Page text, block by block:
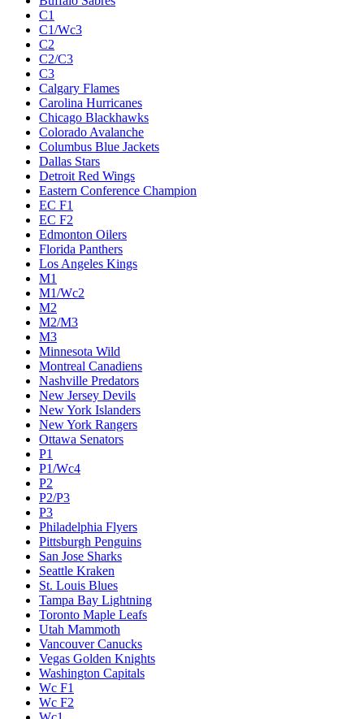
C1
C1/Wc3
C2
C2/C3
C3
Calgary Flames
Carolina Hurricanes
Chicago Blackhawks
Colorado Avalanche
Columbus Blue Jackets
Dallas Stars
Detroit Red Wings
Eastern Conference Champion
EC F1
EC F2
Edmonton Oilers
Florida Panthers
Los Angeles Kings
M1
M1/Wc2
M2
M2/M3
M3
Minnesota Wild
Montreal Canadiens
Nashville Predators
New Jersey Devils
New York Islanders
New York Rangers
Ottawa Senators
P1
P1/Wc4
P2
P2/P3
P3
Philadelphia Flyers
Pittsburgh Penguins
San Jose Sharks
Seattle Kraken
St. Louis Blues
Tampa Bay Lightning
Toronto Maple Leafs
Utah Mammoth
Vancouver Canucks
Vegas Golden Knights
Washington Capitals
Wc F1
Wc F2